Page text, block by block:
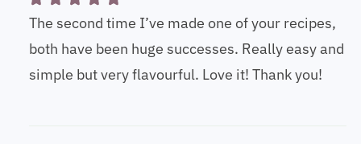
The second time I’ve made one of your recipes,
both have been huge successes. Really easy and
simple but very flavourful. Love it! Thank you!